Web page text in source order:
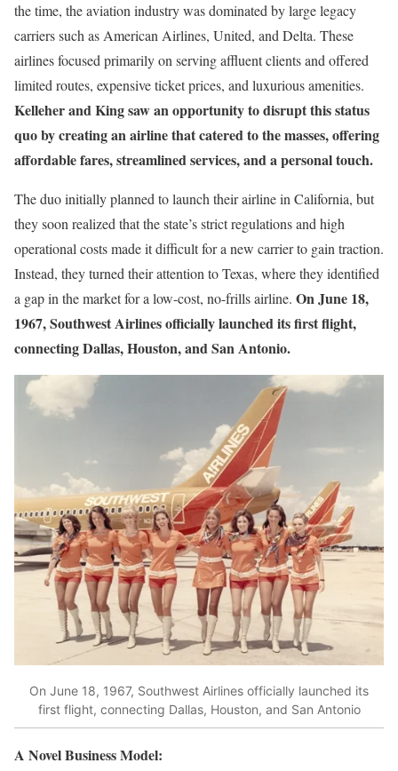
the time, the aviation industry was dominated by large legacy
carriers such as American Airlines, United, and Delta. These
airlines focused primarily on serving affluent clients and offered
limited routes, expensive ticket prices, and luxurious amenities.
Kelleher and King saw an opportunity to disrupt this status
quo by creating an airline that catered to the masses, offering
affordable fares, streamlined services, and a personal touch.
The duo initially planned to launch their airline in California, but
they soon realized that the state’s strict regulations and high
operational costs made it difficult for a new carrier to gain traction.
Instead, they turned their attention to Texas, where they identified
a gap in the market for a low-cost, no-frills airline. On June 18,
1967, Southwest Airlines officially launched its first flight,
connecting Dallas, Houston, and San Antonio.
On June 18, 1967, Southwest Airlines officially launched its
first flight, connecting Dallas, Houston, and San Antonio
A Novel Business Model: